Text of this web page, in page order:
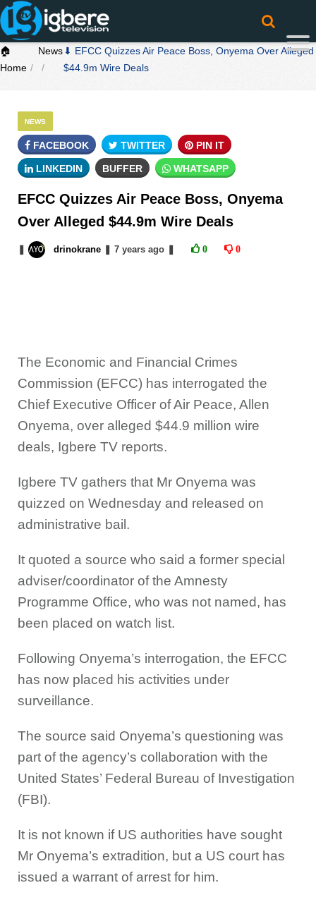
🏠
Home
News ⬇ EFCC Quizzes Air Peace Boss, Onyema Over Alleged
$44.9m Wire Deals
NEWS
FACEBOOK TWITTER PIN IT
LINKEDIN BUFFER WHATSAPP
EFCC Quizzes Air Peace Boss, Onyema
Over Alleged $44.9m Wire Deals
drinokrane 7 yearsago 0 0
The Economic and Financial Crimes
Commission (EFCC) has interrogated the
Chief Executive Officer of Air Peace, Allen
Onyema, over alleged $44.9 million wire
deals, Igbere TV reports.
Igbere TV gathers that Mr Onyema was
quizzed on Wednesday and released on
administrative bail.
It quoted a source who said a former special
adviser/coordinator of the Amnesty
Programme Office, who was not named, has
been placed on watch list.
Following Onyema’s interrogation, the EFCC
has now placed his activities under
surveillance.
The source said Onyema’s questioning was
part of the agency’s collaboration with the
United States’ Federal Bureau of Investigation
(FBI).
It is not known if US authorities have sought
Mr Onyema’s extradition, but a US court has
issued a warrant of arrest for him.